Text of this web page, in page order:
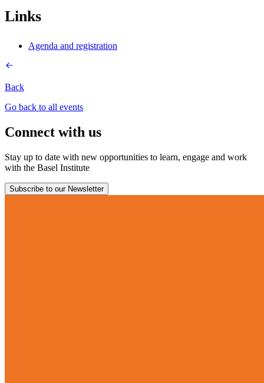
Links
Agenda and registration
Back
Go back to all events
Connect with us
Stay up to date with new opportunities to learn, engage and work
with the Basel Institute
Subscribe to our Newsletter